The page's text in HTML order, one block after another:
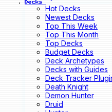
Decks
Hot Decks
Newest Decks
Top This Week
Top This Month
Top Decks
Budget Decks
Deck Archetypes
Decks with Guides
Deck Tracker
Death Knight
Demon Hunter
Druid